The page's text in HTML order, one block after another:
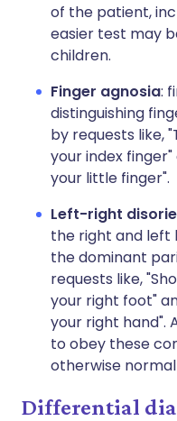
of the patient,
easier test may
children.
Finger agnosia:
distinguishing
by requests like,
your index
your little finger".
Left-right
the right and left
the dominant
requests like,
your right foot"
your right hand".
to obey these
otherwise
Differential